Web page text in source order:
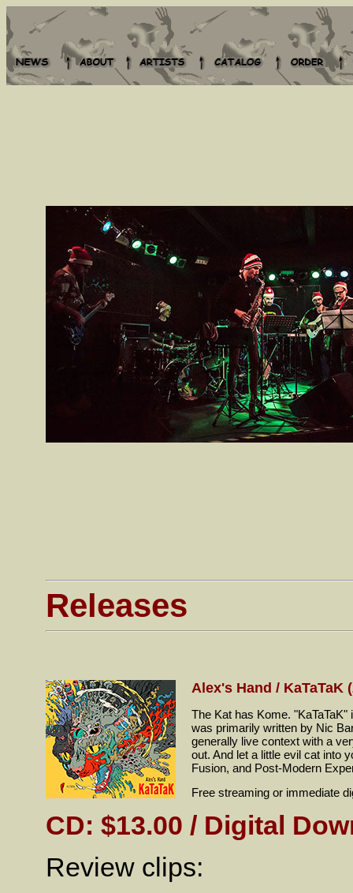
Releases
Alex's Hand / KaTaTaK
The Kat has Kome.
was primarily written by Nic
generally live context with a
out. And let a little evil cat into
Fusion, and Post-Modern
Free streaming or immediate
CD: $13.00 / Digital
Review clips: